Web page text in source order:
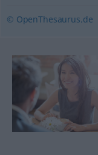
© OpenThesaurus.de